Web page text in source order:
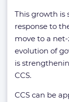
This growth is
response to
move to a
evolution of
is
CCS.
CCS can be